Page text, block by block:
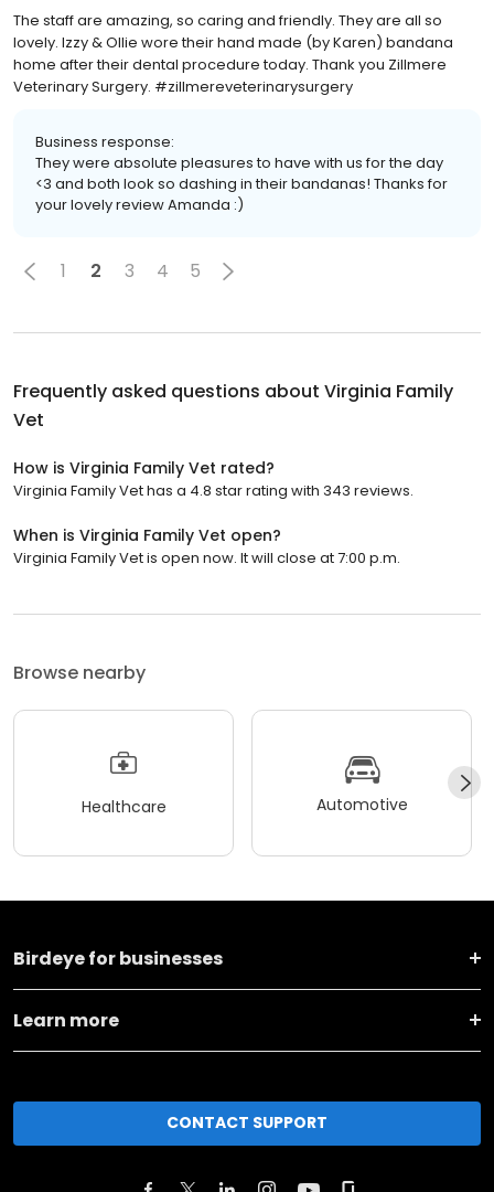
The staff are amazing, so caring and friendly. They are all so
lovely. Izzy & Ollie wore their hand made (by Karen) bandana
home after their dental procedure today. Thank you Zillmere
Veterinary Surgery. #zillmereveterinarysurgery
Business response:
They were absolute pleasures to have with us for the day
<3 and both look so dashing in their bandanas! Thanks for
your lovely review Amanda :)
1 2 3 4 5
Frequently asked questions about Virginia Family
Vet
How is Virginia Family Vet rated?
Virginia Family Vet has a 4.8 star rating with 343 reviews.
When is Virginia Family Vet open?
Virginia Family Vet is open now. It will close at 7:00 p.m.
Browse nearby
Healthcare Automotive
Birdeye for businesses
Learn more
CONTACT SUPPORT